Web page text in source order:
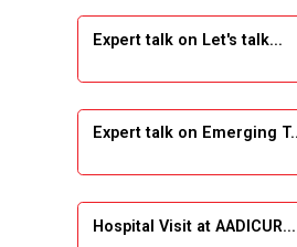
Industrial Visit at SHREEJI
A seminar on “Innovation
Under Outreach Program,
Expert talk on Let's talk...
Expert talk on Emerging
Hospital Visit at AADICUR...